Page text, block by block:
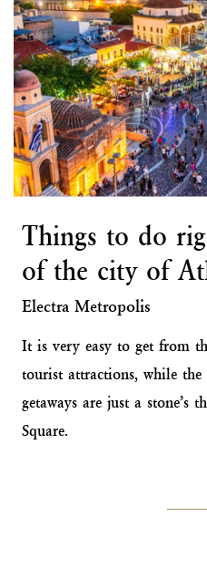
Things to do
of the city of
Electra Metropolis
It is very easy to get from
tourist attractions, while
getaways are just a stone’s
Square.